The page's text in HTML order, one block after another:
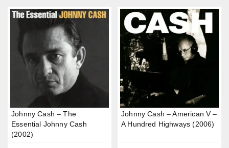
Johnny Cash – The
Essential Johnny Cash
(2002)
Johnny Cash – American V –
A Hundred Highways (2006)